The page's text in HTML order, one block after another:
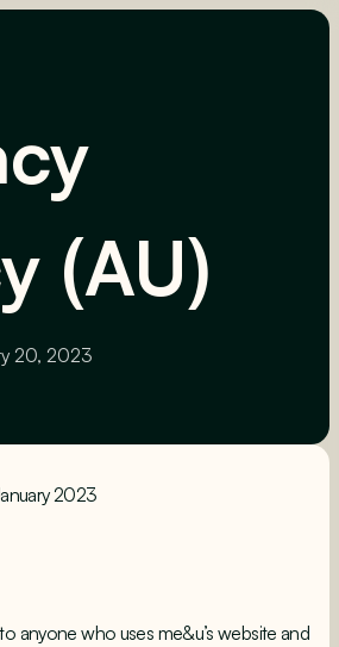
(AU)
20, 2023
2023
anyone who uses me&u’s website and